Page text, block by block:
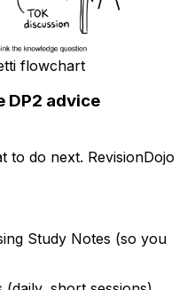
flowchart
DP2 advice
to do next. RevisionDojo
Study Notes (so you